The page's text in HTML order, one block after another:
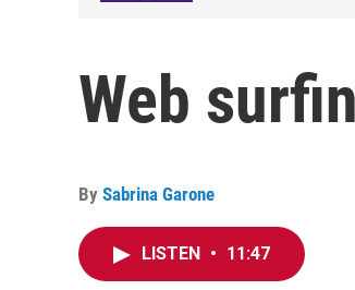
Web
By Sabrina Garone
LISTEN • 11:47